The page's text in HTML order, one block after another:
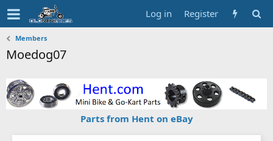
Log in Register
Members
Moedog07
Parts from Hent on eBay